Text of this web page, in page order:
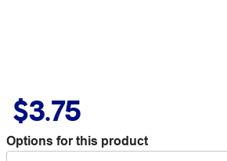
$3.75
Options for this product